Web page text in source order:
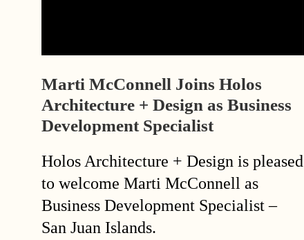
Marti McConnell Joins Holos
Architecture + Design as Business
Development Specialist
Holos Architecture + Design is pleased
to welcome Marti McConnell as
Business Development Specialist –
San Juan Islands.